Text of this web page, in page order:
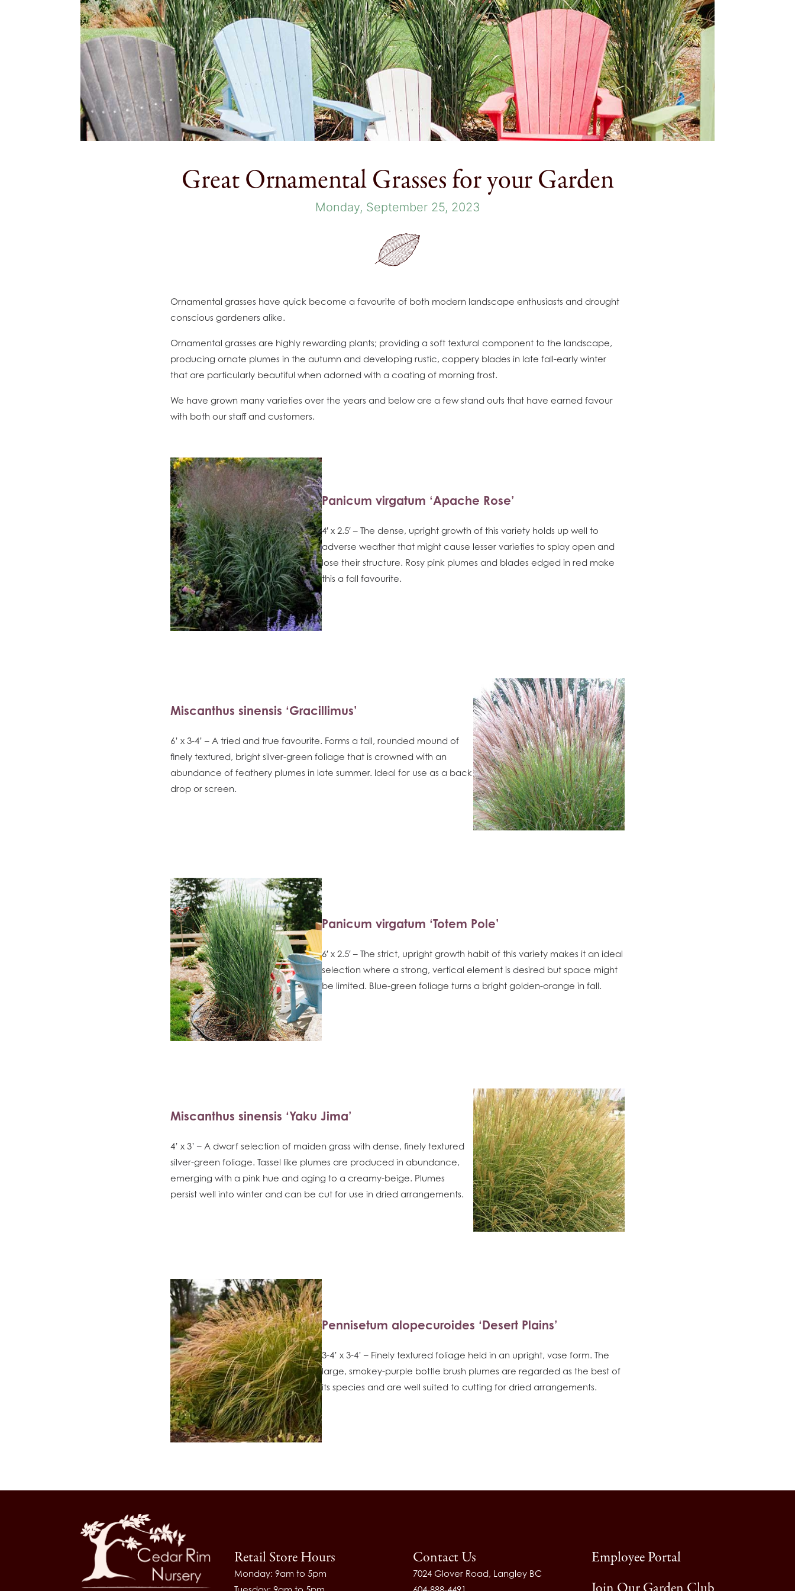
Great Ornamental Grasses for your Garden
Monday, September 25, 2023
Ornamental grasses have quick become a favourite of both modern landscape enthusiasts and drought
conscious gardeners alike.
Ornamental grasses are highly rewarding plants; providing a soft textural component to the landscape,
producing ornate plumes in the autumn and developing rustic, coppery blades in late fall-early winter
that are particularly beautiful when adorned with a coating of morning frost.
We have grown many varieties over the years and below are a few stand outs that have earned favour
with both our staff and customers.
Panicum virgatum ‘Apache Rose’
4′ x 2.5′ – The dense, upright growth of this variety holds up well to
adverse weather that might cause lesser varieties to splay open and
lose their structure. Rosy pink plumes and blades edged in red make
this a fall favourite.
Miscanthus sinensis ‘Gracillimus’
6’ x 3-4’ – A tried and true favourite. Forms a tall, rounded mound of
finely textured, bright silver-green foliage that is crowned with an
abundance of feathery plumes in late summer. Ideal for use as a back
drop or screen.
Panicum virgatum ‘Totem Pole’
6′ x 2.5′ – The strict, upright growth habit of this variety makes it an ideal
selection where a strong, vertical element is desired but space might
be limited. Blue-green foliage turns a bright golden-orange in fall.
Miscanthus sinensis ‘Yaku Jima’
4’ x 3’ – A dwarf selection of maiden grass with dense, finely textured
silver-green foliage. Tassel like plumes are produced in abundance,
emerging with a pink hue and aging to a creamy-beige. Plumes
persist well into winter and can be cut for use in dried arrangements.
Pennisetum alopecuroides ‘Desert Plains’
3-4’ x 3-4’ – Finely textured foliage held in an upright, vase form. The
large, smokey-purple bottle brush plumes are regarded as the best of
its species and are well suited to cutting for dried arrangements.
Retail Store Hours
Monday: 9am to 5pm
Contact Us
7024 Glover Road, Langley BC
Employee Portal